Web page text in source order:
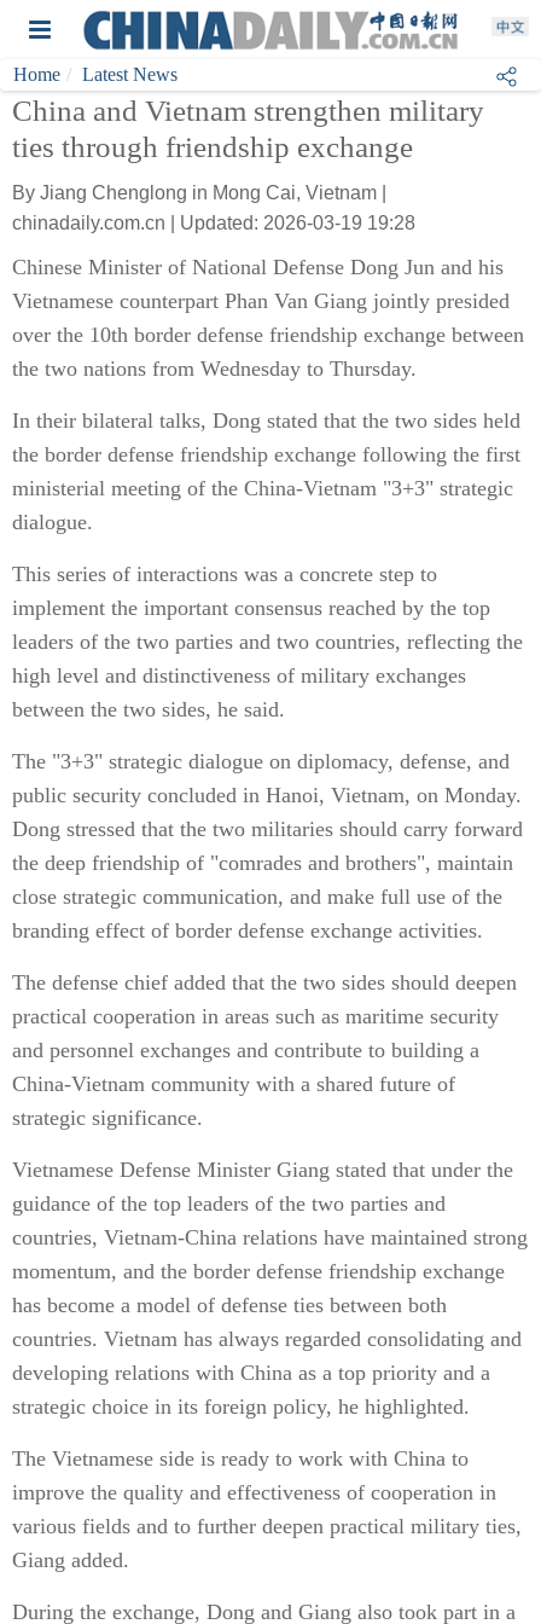
Home Latest News
China and Vietnam strengthen military
ties through friendship exchange
By Jiang Chenglong in Mong Cai, Vietnam |
chinadaily.com.cn | Updated: 2026-03-19 19:28
Chinese Minister of National Defense Dong Jun and his
Vietnamese counterpart Phan Van Giang jointly presided
over the 10th border defense friendship exchange between
the two nations from Wednesday to Thursday.
In their bilateral talks, Dong stated that the two sides held
the border defense friendship exchange following the first
ministerial meeting of the China-Vietnam "3+3" strategic
dialogue.
This series of interactions was a concrete step to
implement the important consensus reached by the top
leaders of the two parties and two countries, reflecting the
high level and distinctiveness of military exchanges
between the two sides, he said.
The "3+3" strategic dialogue on diplomacy, defense, and
public security concluded in Hanoi, Vietnam, on Monday.
Dong stressed that the two militaries should carry forward
the deep friendship of "comrades and brothers", maintain
close strategic communication, and make full use of the
branding effect of border defense exchange activities.
The defense chief added that the two sides should deepen
practical cooperation in areas such as maritime security
and personnel exchanges and contribute to building a
China-Vietnam community with a shared future of
strategic significance.
Vietnamese Defense Minister Giang stated that under the
guidance of the top leaders of the two parties and
countries, Vietnam-China relations have maintained strong
momentum, and the border defense friendship exchange
has become a model of defense ties between both
countries. Vietnam has always regarded consolidating and
developing relations with China as a top priority and a
strategic choice in its foreign policy, he highlighted.
The Vietnamese side is ready to work with China to
improve the quality and effectiveness of cooperation in
various fields and to further deepen practical military ties,
Giang added.
During the exchange, Dong and Giang also took part in a